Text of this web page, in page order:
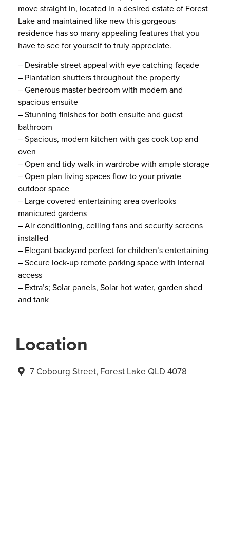
move straight in, located in a desired estate of Forest
Lake and maintained like new this gorgeous
residence has so many appealing features that you
have to see for yourself to truly appreciate.
– Desirable street appeal with eye catching façade
– Plantation shutters throughout the property
– Generous master bedroom with modern and
spacious ensuite
– Stunning finishes for both ensuite and guest
bathroom
– Spacious, modern kitchen with gas cook top and
oven
– Open and tidy walk-in wardrobe with ample storage
– Open plan living spaces flow to your private
outdoor space
– Large covered entertaining area overlooks
manicured gardens
– Air conditioning, ceiling fans and security screens
installed
– Elegant backyard perfect for children’s entertaining
– Secure lock-up remote parking space with internal
access
– Extra’s; Solar panels, Solar hot water, garden shed
and tank
Location
7 Cobourg Street, Forest Lake QLD 4078